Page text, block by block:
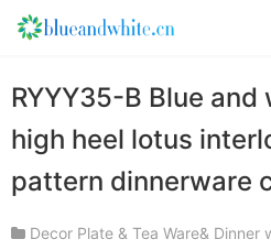
RYYY35-B Blue
high heel lotus
pattern dinnerware
Decor Plate & Tea Ware& Dinner